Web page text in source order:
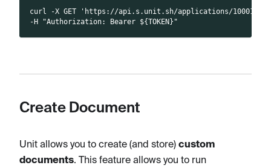
curl -X GET 'https://api.s.unit.sh/applications/10001/
-H "Authorization: Bearer ${TOKEN}"
Create Document
Unit allows you to create (and store) custom
documents. This feature allows you to run